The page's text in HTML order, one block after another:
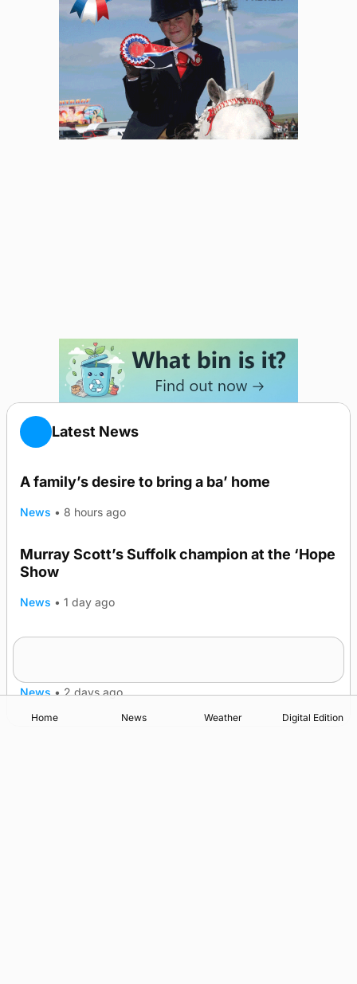
Latest News
A family’s desire to bring a ba’ home
News • 8 hours ago
Murray Scott’s Suffolk champion at the ‘Hope
Show
News • 1 day ago
News • 2 days ago
Home News Weather Digital Edition